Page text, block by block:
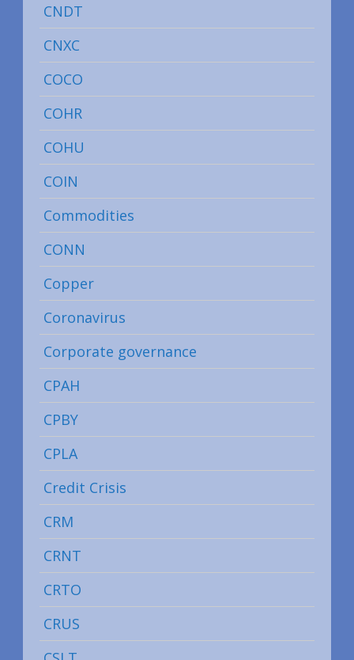
CNDT
CNXC
COCO
COHR
COHU
COIN
Commodities
CONN
Copper
Coronavirus
Corporate governance
CPAH
CPBY
CPLA
Credit Crisis
CRM
CRNT
CRTO
CRUS